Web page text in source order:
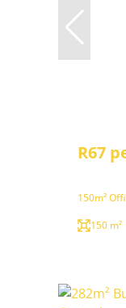
R67
150m²
150 m²